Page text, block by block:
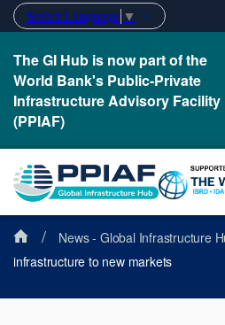
Select Language ▼
The GI Hub is now part of the
World Bank's Public-Private
Infrastructure Advisory Facility
(PPIAF)
/ News - Global Infrastructure
infrastructure to new markets